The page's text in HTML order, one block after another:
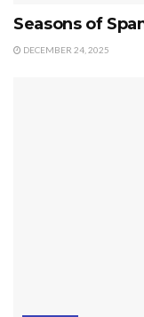
Seasons of
DECEMBER 24, 2025